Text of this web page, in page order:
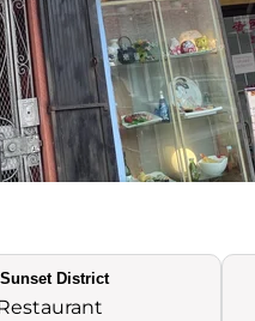
Sunset District